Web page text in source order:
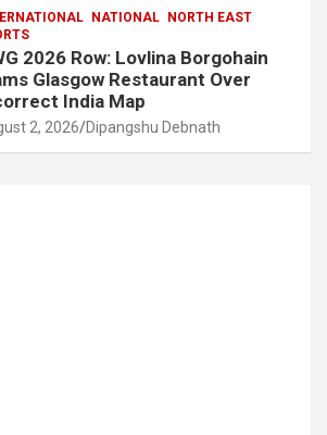
NATIONAL
NORTH EAST
2026 Row: Lovlina Borgohain
Glasgow Restaurant Over
India Map
2, 2026 Dipangshu Debnath